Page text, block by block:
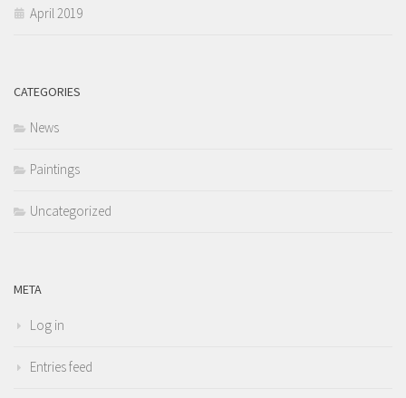
April 2019
CATEGORIES
News
Paintings
Uncategorized
META
Log in
Entries feed